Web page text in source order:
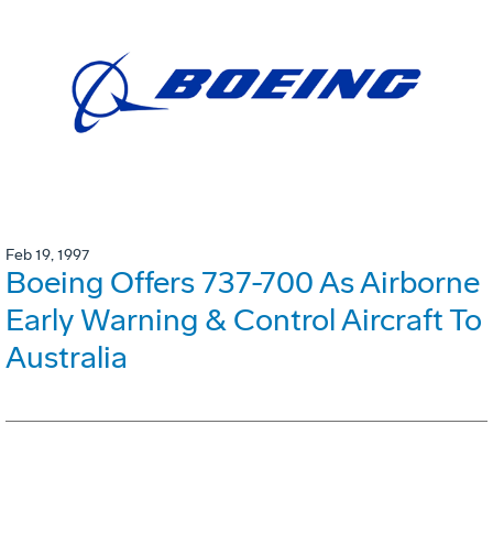
Feb 19, 1997
Boeing Offers 737-700 As Airborne
Early Warning & Control Aircraft To
Australia